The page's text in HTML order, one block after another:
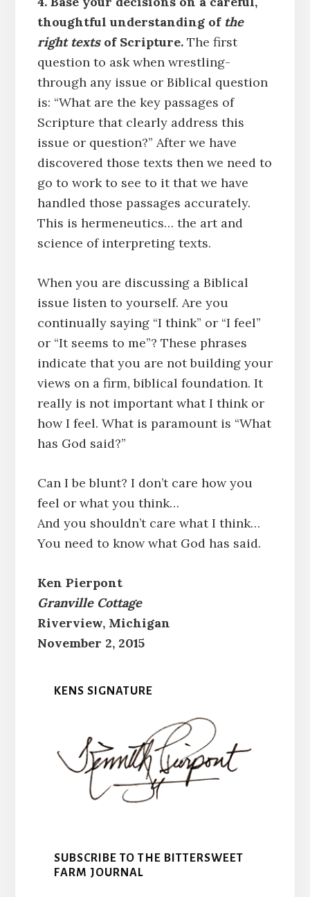
thoughtful understanding of the
right textsof Scripture.The first
question to ask when wrestling-
through any issue or Biblical question
is: “What are the key passages of
Scripture that clearly address this
issue or question?” After we have
discovered those texts then we need to
go to work to see to it that we have
handled those passages accurately.
This is hermeneutics… the art and
science of interpreting texts.
When you are discussing a Biblical
issue listen to yourself. Are you
continually saying “I think” or “I feel”
or “It seems to me”? These phrases
indicate that you are not building your
views on a firm, biblical foundation. It
really is not important what I think or
how I feel. What is paramount is “What
has God said?”
Can I be blunt? I don’t care how you
feel or what you think…
And you shouldn’t care what I think…
You need to know what God has said.
Ken Pierpont
Granville Cottage
Riverview, Michigan
November 2, 2015
KENS SIGNATURE
SUBSCRIBE TO THE BITTERSWEET
FARM JOURNAL